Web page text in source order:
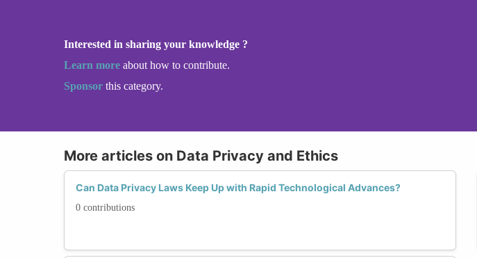
Interested in sharing your knowledge ?
Learn more about how to contribute.
Sponsor this category.
More articles on Data Privacy and Ethics
Can Data Privacy Laws Keep Up with Rapid Technological Advances?
0 contributions